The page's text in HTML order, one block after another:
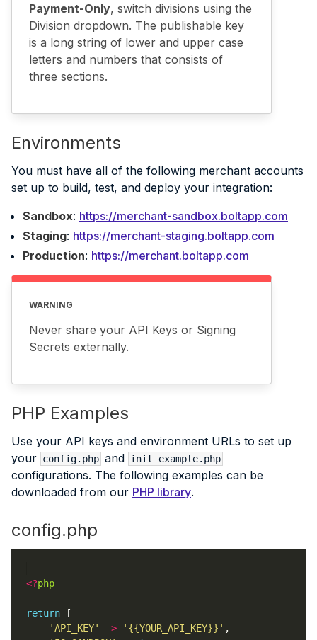
Payment-Only, switch divisions using the
Division dropdown. The publishable key
is a long string of lower and upper case
letters and numbers that consists of
three sections.
Environments
You must have all of the following merchant accounts
set up to build, test, and deploy your integration:
Sandbox: https://merchant-sandbox.boltapp.com
Staging: https://merchant-staging.boltapp.com
Production: https://merchant.boltapp.com
WARNING
Never share your API Keys or Signing
Secrets externally.
PHP Examples
Use your API keys and environment URLs to set up
your config.php and init_example.php
configurations. The following examples can be
downloaded from our PHP library.
config.php
<?php
return
'API_KEY'
=> '{{YOUR_API_KEY}}'